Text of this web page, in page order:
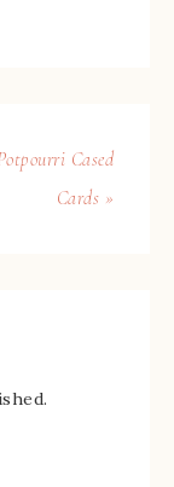
Cased
Cards »